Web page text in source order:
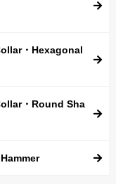
・Hexagonal
・Round Sha